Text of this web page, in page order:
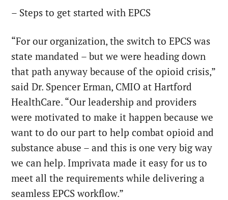
– Steps to get started with EPCS
“For our organization, the switch to EPCS was
state mandated – but we were heading down
that path anyway because of the opioid crisis,”
said Dr. Spencer Erman, CMIO at Hartford
HealthCare. “Our leadership and providers
were motivated to make it happen because we
want to do our part to help combat opioid and
substance abuse – and this is one very big way
we can help. Imprivata made it easy for us to
meet all the requirements while delivering a
seamless EPCS workflow.”